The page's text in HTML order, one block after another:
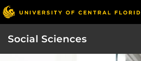
Social Sciences